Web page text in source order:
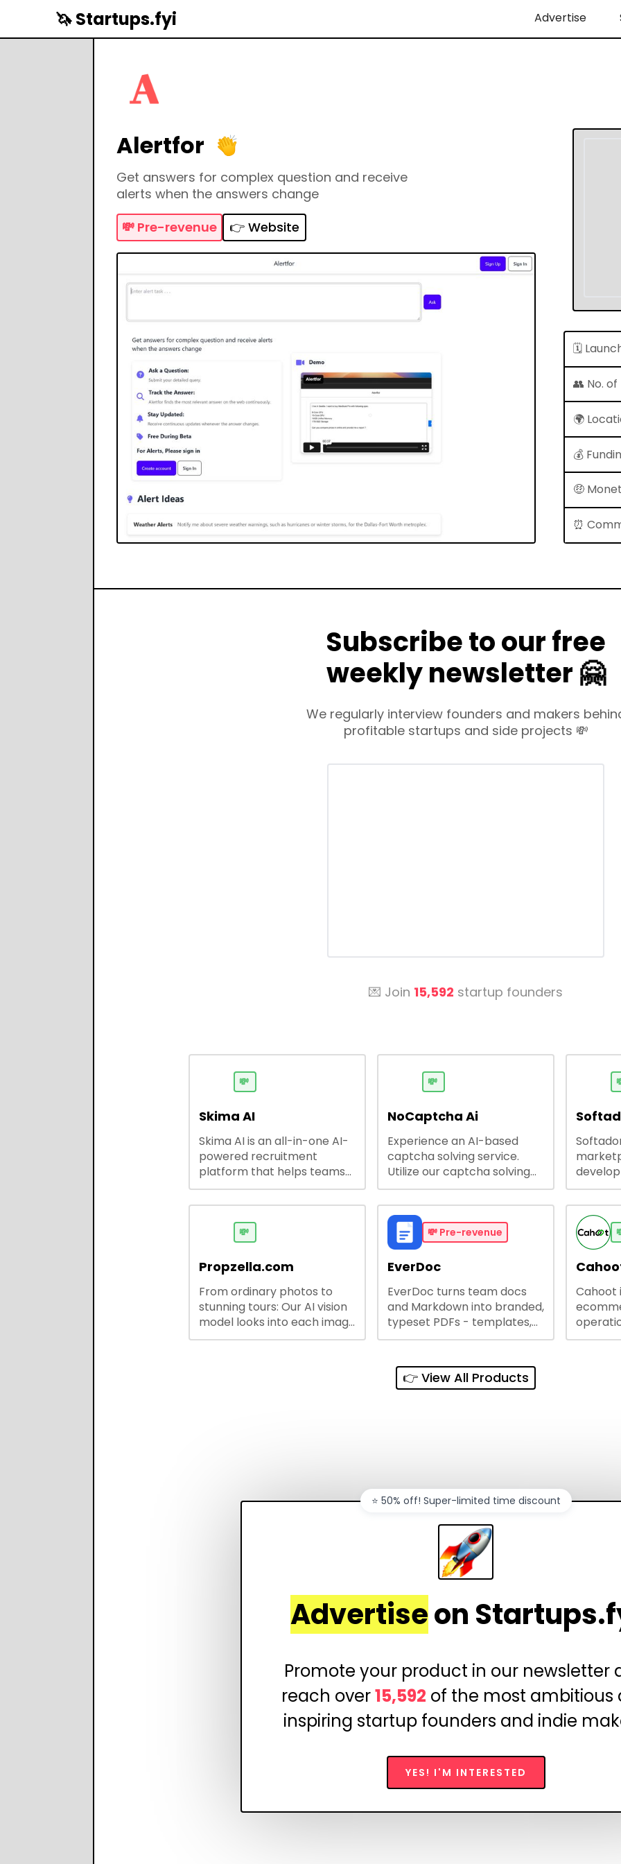
🦄 Startups.fyi Advertise
Alertfor
Get answers for complex question and receive
alerts when the answers change
💸 Pre-revenue 👉 Website
🗓
👥 No.
🌍
💰
🤑
⏰
Subscribe to our free
weekly newsletter 🤗
We regularly interview founders and makers
profitable startups and side projects 💸
💌 Join 15,592 startup founders
💸
Skima AI
Skima AI is an all-in-one AI-
powered recruitment
platform that helps teams
source, match, and engage
candidates faster. It offers
parsing, automated
outreach, and ATS
integrations—streamlining
hiring while boosting
recruiter productivity and
accuracy.
💸
NoCaptcha Ai
Experience an AI-based
captcha solving service.
Utilize our captcha solving
service to increase RPA
efficiency, bypass captcha
and unlock web access.
source
💸
Propzella.com
From ordinary photos to
stunning tours: Our AI vision
model looks into each image
you upload, finds the best
💸 Pre-revenue
EverDoc
EverDoc turns team docs
and Markdown into branded,
typeset PDFs - templates,
Google Drive and OneDrive
and secure share links.
Cahoot
👉 View All Products
Advertiseon
Promote your product in our newsletter
reach over15,592 of the most ambitious
inspiring startup founders and indie
YES! I'M INTERESTED
⭐️ 50% off! Super-limited time discount